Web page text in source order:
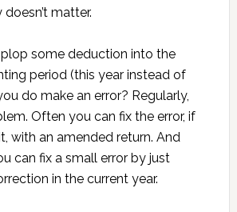
matter.
plop some deduction into the
period (this year instead of
do make an error? Regularly,
Often you can fix the error, if
with an amended return. And
can fix a small error by just
in the current year.